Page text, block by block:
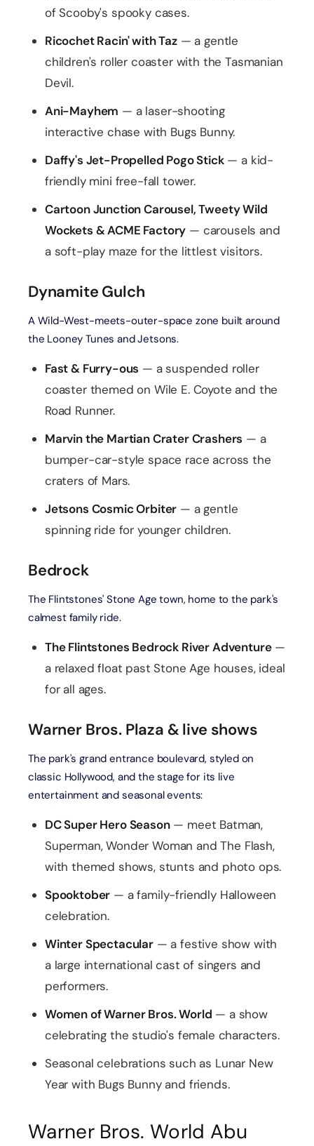
of Scooby's spooky cases.
Ricochet Racin' with Taz— a gentle
children's roller coaster with the Tasmanian
Devil.
Ani-Mayhem — a laser-shooting
interactive chase with Bugs Bunny.
Daffy's Jet-Propelled Pogo Stick— a kid-
friendly mini free-fall tower.
Cartoon Junction Carousel, Tweety Wild
Wockets & ACME Factory — carousels and
a soft-play maze for the littlest visitors.
Dynamite Gulch
A Wild-West-meets-outer-space zone built around
the Looney Tunes and Jetsons.
Fast & Furry-ous — a suspended roller
coaster themed on Wile E. Coyote and the
Road Runner.
Marvin the Martian Crater Crashers — a
bumper-car-style space race across the
craters of Mars.
Jetsons Cosmic Orbiter — a gentle
spinning ride for younger children.
Bedrock
The Flintstones' Stone Age town, home to the park's
calmest family ride.
The Flintstones Bedrock River Adventure—
a relaxed float past Stone Age houses, ideal
for all ages.
Warner Bros. Plaza & live shows
The park's grand entrance boulevard, styled on
classic Hollywood, and the stage for its live
entertainment and seasonal events:
DC Super Hero Season— meet Batman,
Superman, Wonder Woman and The Flash,
with themed shows, stunts and photo ops.
Spooktober — a family-friendly Halloween
celebration.
Winter Spectacular— a festive show with
a large international cast of singers and
performers.
Women of Warner Bros. World — a show
celebrating the studio's female characters.
Seasonal celebrations such as Lunar New
Year with Bugs Bunny and friends.
Warner Bros. World Abu